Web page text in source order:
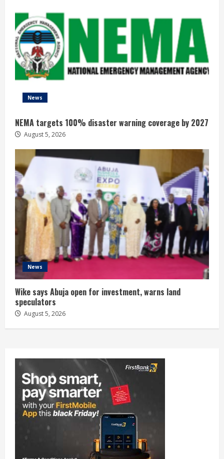
News
NEMA targets 100% disaster warning coverage by 2027
August 5, 2026
News
Wike says Abuja open for investment, warns land
speculators
August 5, 2026